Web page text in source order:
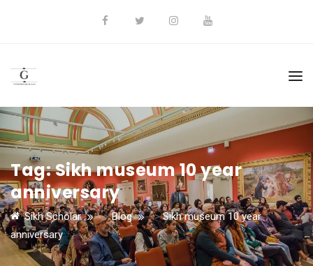
Tag:Sikh museum 10 year
anniversary
Sikh Scholar >Blog >Sikh museum 10 year
anniversary